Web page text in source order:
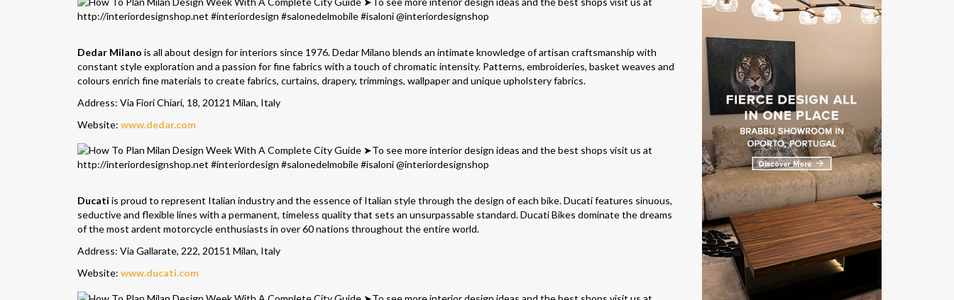
Dedar Milano is all about design for interiors since 1976. Dedar Milano blends an intimate knowledge of artisan craftsmanship with
constant style exploration and a passion for fine fabrics with a touch of chromatic intensity. Patterns, embroideries, basket weaves and
colours enrich fine materials to create fabrics, curtains, drapery, trimmings, wallpaper and unique upholstery fabrics.
Address: Via Fiori Chiari, 18, 20121 Milan, Italy
Website: www.dedar.com
Ducati is proud to represent Italian industry and the essence of Italian style through the design of each bike. Ducati features sinuous,
seductive and flexible lines with a permanent, timeless quality that sets an unsurpassable standard. Ducati Bikes dominate the dreams
of the most ardent motorcycle enthusiasts in over 60 nations throughout the entire world.
Address: Via Gallarate, 222, 20151 Milan, Italy
Website: www.ducati.com